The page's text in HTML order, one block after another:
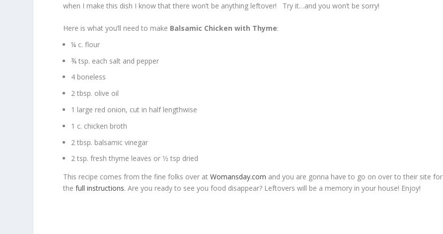
when I make this dish I know that there won’t be anything leftover! Try it…and you won’t be sorry!
Here is what you’ll need to make Balsamic Chicken with Thyme:
¼ c. flour
¾ tsp. each salt and pepper
4 boneless
2 tbsp. olive oil
1 large red onion, cut in half lengthwise
1 c. chicken broth
2 tbsp. balsamic vinegar
2 tsp. fresh thyme leaves or 1⁄2 tsp dried
This recipe comes from the fine folks over atWomansday.com and you are gonna have to go on over to their site for
the full instructions. Are you ready to see you food disappear? Leftovers will be a memory in your house! Enjoy!